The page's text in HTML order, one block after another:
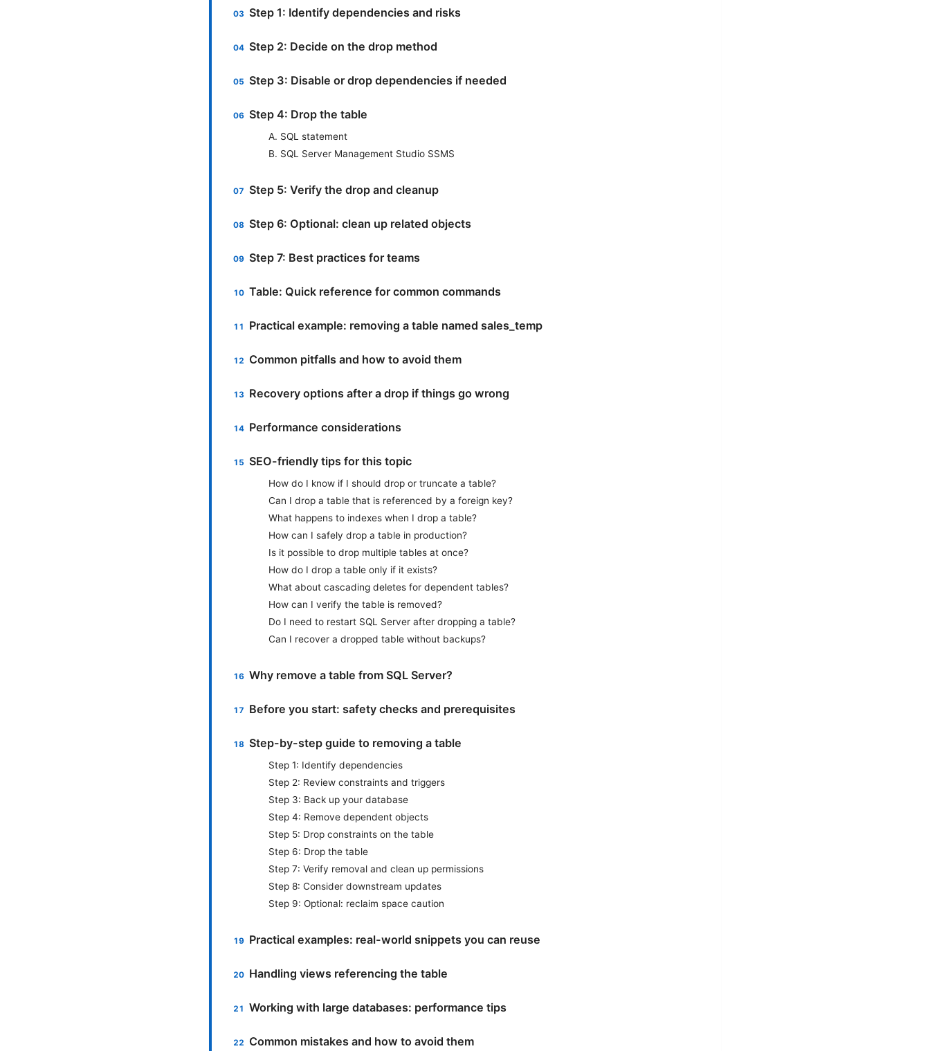
Step 1: Identify dependencies and risks
Step 2: Decide on the drop method
Step 3: Disable or drop dependencies if needed
Step 4: Drop the table
A. SQL statement
B. SQL Server Management Studio SSMS
Step 5: Verify the drop and cleanup
Step 6: Optional: clean up related objects
Step 7: Best practices for teams
Table: Quick reference for common commands
Practical example: removing a table named sales_temp
Common pitfalls and how to avoid them
Recovery options after a drop if things go wrong
Performance considerations
SEO-friendly tips for this topic
How do I know if I should drop or truncate a table?
Can I drop a table that is referenced by a foreign key?
What happens to indexes when I drop a table?
How can I safely drop a table in production?
Is it possible to drop multiple tables at once?
How do I drop a table only if it exists?
What about cascading deletes for dependent tables?
How can I verify the table is removed?
Do I need to restart SQL Server after dropping a table?
Can I recover a dropped table without backups?
Why remove a table from SQL Server?
Before you start: safety checks and prerequisites
Step-by-step guide to removing a table
Step 1: Identify dependencies
Step 2: Review constraints and triggers
Step 3: Back up your database
Step 4: Remove dependent objects
Step 5: Drop constraints on the table
Step 6: Drop the table
Step 7: Verify removal and clean up permissions
Step 8: Consider downstream updates
Step 9: Optional: reclaim space caution
Practical examples: real-world snippets you can reuse
Handling views referencing the table
Working with large databases: performance tips
Common mistakes and how to avoid them